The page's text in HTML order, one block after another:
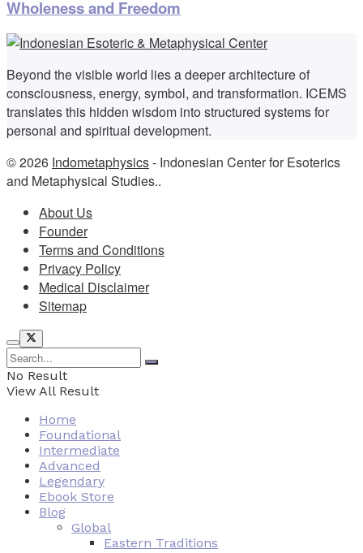
Wholeness and Freedom
Beyond the visible world lies a deeper architecture of
consciousness, energy, symbol, and transformation. ICEMS
translates this hidden wisdom into structured systems for
personal and spiritual development.
© 2026 Indometaphysics- Indonesian Center for Esoterics
and Metaphysical Studies..
About Us
Founder
Terms and Conditions
Privacy Policy
Medical Disclaimer
Sitemap
No Result
View All Result
Home
Foundational
Intermediate
Advanced
Legendary
Ebook Store
Blog
Global
Eastern Traditions